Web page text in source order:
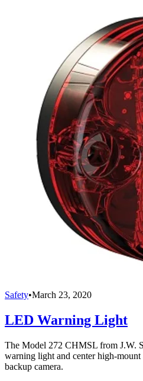
Safety•March 23, 2020
LED Warning Light
The Model 272 CHMSL from J.W.
warning light and center high-
backup camera.